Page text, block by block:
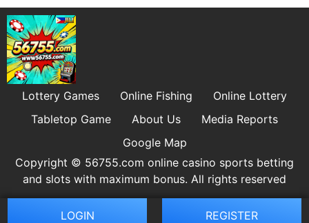
Lottery Games Online Fishing
Online Lottery
Tabletop Game
About Us
Media Reports
Google Map
Copyright © 56755.com online casino sports betting
and slots with maximum bonus. All rights reserved
LOGIN REGISTER